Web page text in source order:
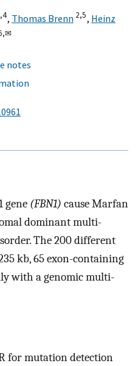
4, Thomas Brenn 2,5, Heinz
✉
notes
gene (FBN1) cause Marfan
dominant multi-
The 200 different
kb, 65 exon-containing
with a genomic multi-
for mutation detection